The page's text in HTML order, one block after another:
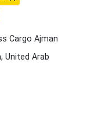
Cargo Ajman
United Arab